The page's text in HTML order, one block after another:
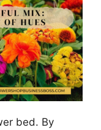
bed. By